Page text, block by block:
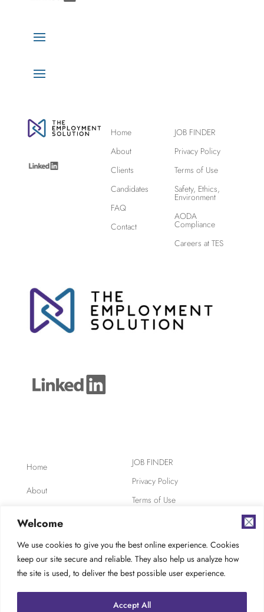
Welcome
We use cookies to give you the best online experience. Cookies
keep our site secure and reliable. They also help us analyze how
the site is used, to deliver the best possible user experience.
Accept All
Home
About
Clients
Candidates
FAQ
Contact
JOB FINDER
Privacy Policy
Terms of Use
Safety, Ethics,
Environment
AODA
Compliance
Careers at TES
Home
About
FAQ
JOB FINDER
Privacy Policy
Terms of Use
AODA Compliance
Careers at TES